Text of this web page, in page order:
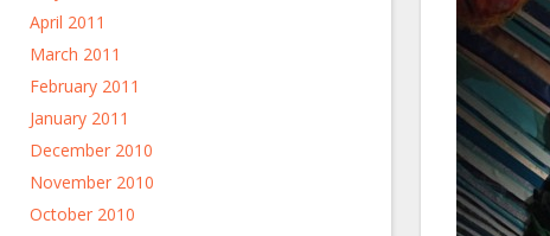
April 2011
March 2011
February 2011
January 2011
December 2010
November 2010
October 2010